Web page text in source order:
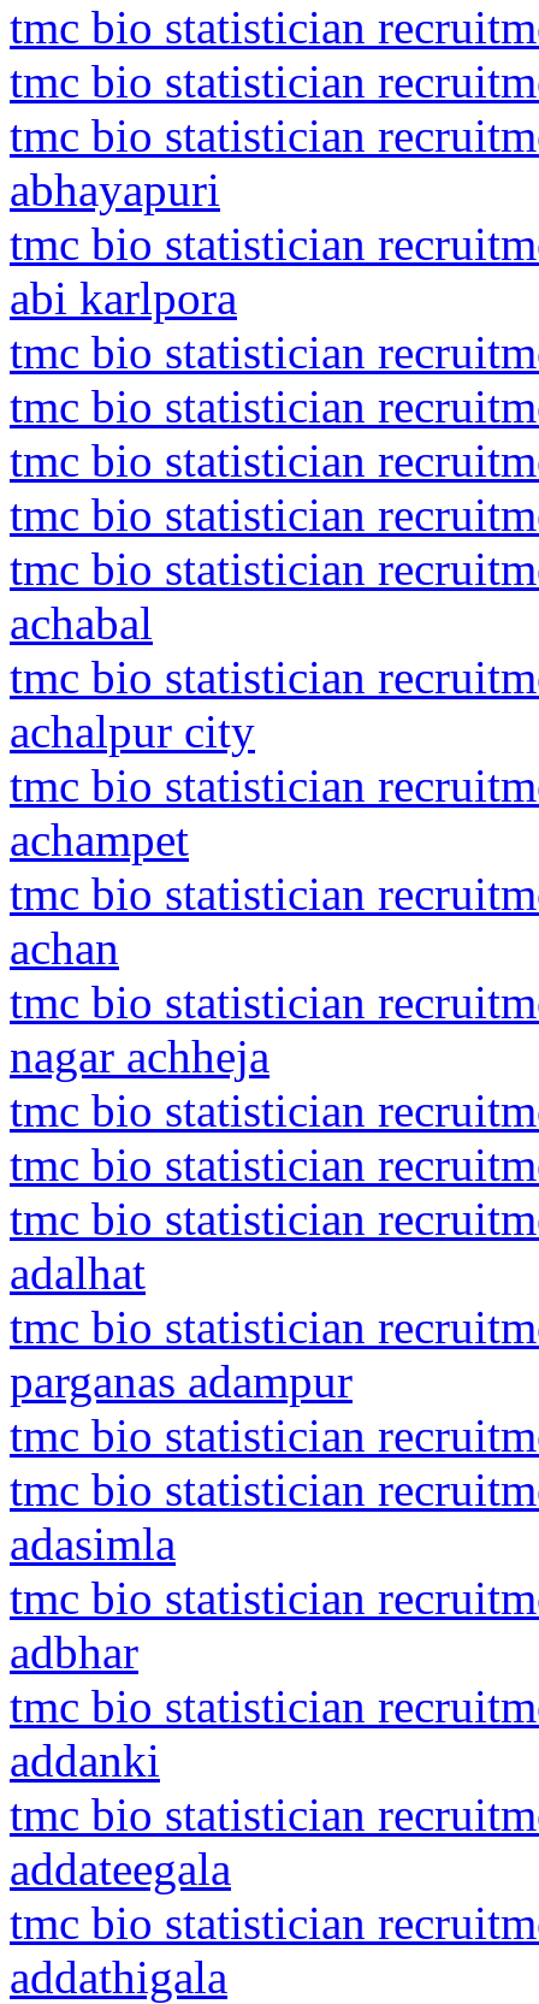
tmc bio statistician
tmc bio statistician
tmc bio statistician
abhayapuri
tmc bio statistician
abi karlpora
tmc bio statistician
tmc bio statistician
tmc bio statistician
tmc bio statistician
tmc bio statistician
achabal
tmc bio statistician
achalpur city
tmc bio statistician
achampet
tmc bio statistician
achan
tmc bio statistician
nagar achheja
tmc bio statistician
tmc bio statistician
tmc bio statistician
adalhat
tmc bio statistician
parganas adampur
tmc bio statistician
tmc bio statistician
adasimla
tmc bio statistician
adbhar
tmc bio statistician
addanki
tmc bio statistician
addateegala
tmc bio statistician
addathigala